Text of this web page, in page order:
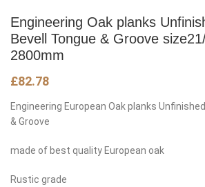
Engineering Oak planks
Bevell Tongue & Groove
2800mm
£82.78
Engineering European Oak planks
& Groove
made of best quality European oak
Rustic grade